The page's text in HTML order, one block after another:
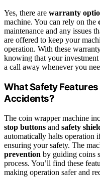
Yes, there are warranty
machine. You can rely on the
maintenance and any issues
are offered to keep your
operation. With these
knowing that your
a call away whenever you
What Safety
Accidents?
The coin wrapper machine
stop buttons and safety
automatically halts operation
ensuring your safety. The
prevention by guiding coins
process. You’ll find these
making operation safer and